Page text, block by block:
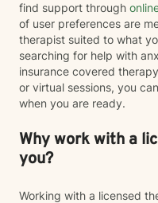
find support through
of user preferences are
therapist suited to what
searching for help with
insurance covered
or virtual sessions, you
when you are ready.
Why work with a
you?
Working with a licensed